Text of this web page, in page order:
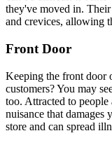
they've moved in.
and crevices, allowing
Front Door
Keeping the front door
customers? You may
too. Attracted to
nuisance that damages
store and can spread